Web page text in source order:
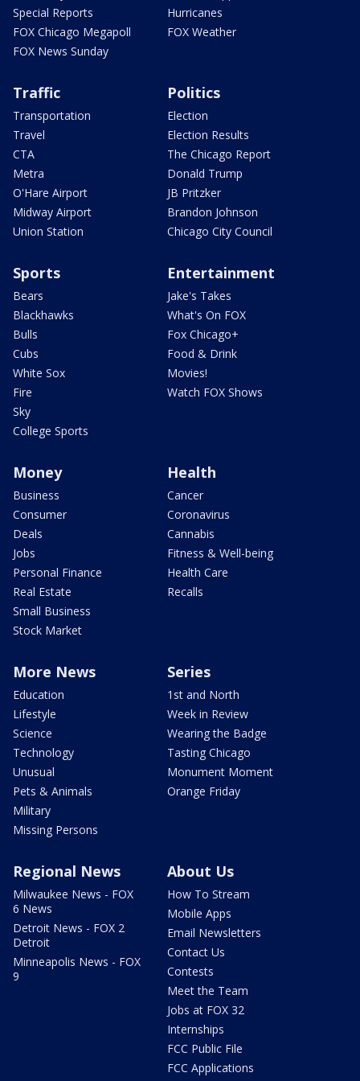
Special Reports
FOX Chicago Megapoll
FOX News Sunday
Hurricanes
FOX Weather
Traffic
Transportation
Travel
CTA
Metra
O'Hare Airport
Midway Airport
Union Station
Politics
Election
Election Results
The Chicago Report
Donald Trump
JB Pritzker
Brandon Johnson
Chicago City Council
Sports
Bears
Blackhawks
Bulls
Cubs
White Sox
Fire
Sky
College Sports
Entertainment
Jake's Takes
What's On FOX
Fox Chicago+
Food & Drink
Movies!
Watch FOX Shows
Money
Business
Consumer
Deals
Jobs
Personal Finance
Real Estate
Small Business
Stock Market
Health
Cancer
Coronavirus
Cannabis
Fitness & Well-being
Health Care
Recalls
More News
Education
Lifestyle
Science
Technology
Unusual
Pets & Animals
Military
Missing Persons
Series
1st and North
Week in Review
Wearing the Badge
Tasting Chicago
Monument Moment
Orange Friday
Regional News
Milwaukee News - FOX
6 News
Detroit News - FOX 2
Detroit
Minneapolis News - FOX
9
About Us
How To Stream
Mobile Apps
Email Newsletters
Contact Us
Contests
Meet the Team
Jobs at FOX 32
Internships
FCC Public File
FCC Applications